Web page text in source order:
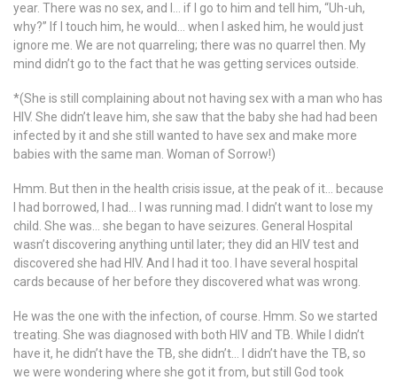
year. There was no sex, and I… if I go to him and tell him, “Uh-uh,
why?” If I touch him, he would… when I asked him, he would just
ignore me. We are not quarreling; there was no quarrel then. My
mind didn’t go to the fact that he was getting services outside.
*(She is still complaining about not having sex with a man who has
HIV. She didn’t leave him, she saw that the baby she had had been
infected by it and she still wanted to have sex and make more
babies with the same man. Woman of Sorrow!)
Hmm. But then in the health crisis issue, at the peak of it… because
I had borrowed, I had… I was running mad. I didn’t want to lose my
child. She was… she began to have seizures. General Hospital
wasn’t discovering anything until later; they did an HIV test and
discovered she had HIV. And I had it too. I have several hospital
cards because of her before they discovered what was wrong.
He was the one with the infection, of course. Hmm. So we started
treating. She was diagnosed with both HIV and TB. While I didn’t
have it, he didn’t have the TB, she didn’t… I didn’t have the TB, so
we were wondering where she got it from, but still God took